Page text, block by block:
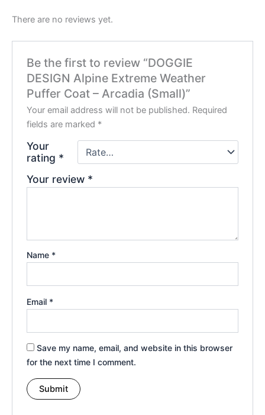
There are no reviews yet.
Be the first to review “DOGGIE
DESIGN Alpine Extreme Weather
Puffer Coat – Arcadia (Small)”
Your email address will not be published. Required
fields are marked *
Your
rating *
Your review *
Name *
Email *
Save my name, email, and website in this browser
for the next time I comment.